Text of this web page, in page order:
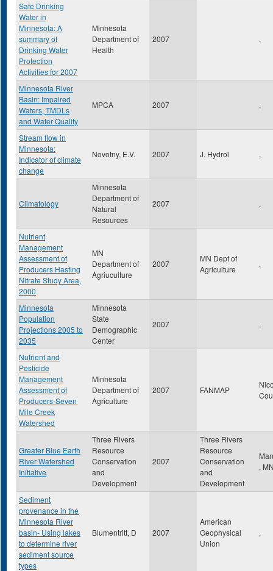
Safe Drinking
Water in
Minnesota: A
summary of
Drinking Water
Protection
Activities for 2007
Minnesota
Department of
Health
2007 ,
Minnesota River
Basin: Impaired
Waters, TMDLs
and Water Quality
MPCA 2007 ,
Stream flow in
Minnesota:
Indicator of climate
change
Novotny, E.V. 2007 J. Hydrol ,
Climatology
Minnesota
Department of
Natural
Resources
2007 ,
Nutrient
Management
Assessment of
Producers Hasting
Nitrate Study Area,
2000
MN
Department of
Agriuculture
2007
MN Dept of
Agriculture
,
Minnesota
Population
Projections 2005 to
2035
Minnesota
State
Demographic
Center
2007 ,
Nutrient and
Pesticide
Management
Assessment of
Producers-Seven
Mile Creek
Watershed
Minnesota
Department of
Agriculture
2007 FANMAP
Greater Blue Earth
River Watershed
Initiative
Three Rivers
Resource
Conservation
and
Development
2007
Three Rivers
Resource
Conservation
and
Development
,
Sediment
provenance in the
Minnesota River
basin- Using lakes
to determine river
sediment source
types
Blumentritt, D 2007
American
Geophysical
Union
,